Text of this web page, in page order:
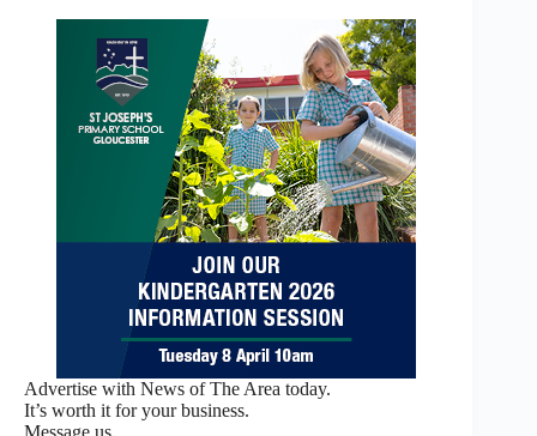
Advertise with News of The Area today.
It’s worth it for your business.
Message us.